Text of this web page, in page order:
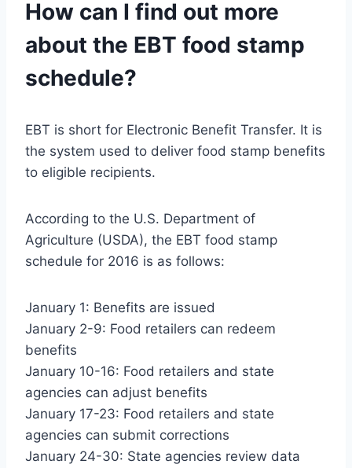
How can I find out more
about the EBT food stamp
schedule?
EBT is short for Electronic Benefit Transfer. It is
the system used to deliver food stamp benefits
to eligible recipients.
According to the U.S. Department of
Agriculture (USDA), the EBT food stamp
schedule for 2016 is as follows:
January 1: Benefits are issued
January 2-9: Food retailers can redeem
benefits
January 10-16: Food retailers and state
agencies can adjust benefits
January 17-23: Food retailers and state
agencies can submit corrections
January 24-30: State agencies review data